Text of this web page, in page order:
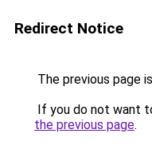
Redirect Notice
The previous page
If you do not want
the previous page.